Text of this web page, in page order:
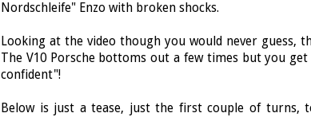
Nordschleife" Enzo with broken shocks.
Looking at the video though you would never guess,
The V10 Porsche bottoms out a few times but you
confident"!
Below is just a tease, just the first couple of turns,